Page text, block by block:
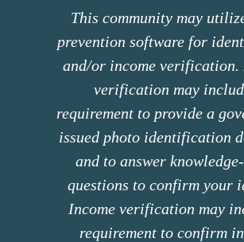
This community may
prevention software for
and/or income
verification may
requirement to provide a
issued photo identification
and to answer
questions to confirm your
Income verification may
requirement to confirm